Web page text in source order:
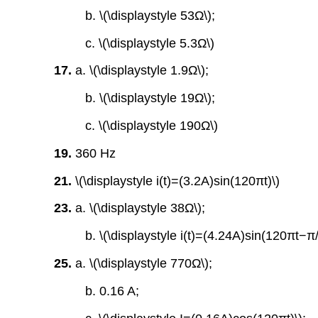
b. \(\displaystyle 53Ω\);
c. \(\displaystyle 5.3Ω\)
17. a. \(\displaystyle 1.9Ω\);
b. \(\displaystyle 19Ω\);
c. \(\displaystyle 190Ω\)
19. 360 Hz
21. \(\displaystyle i(t)=(3.2A)sin(120πt)\)
23. a. \(\displaystyle 38Ω\);
b. \(\displaystyle
25. a. \(\displaystyle 770Ω\);
b. 0.16 A;